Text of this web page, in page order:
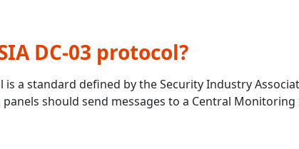
DC-03 protocol?
is a standard defined by the Security Industry
should send messages to a Central Monitoring